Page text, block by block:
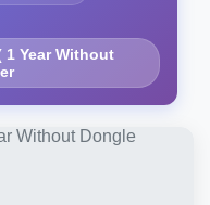
1 Year Without